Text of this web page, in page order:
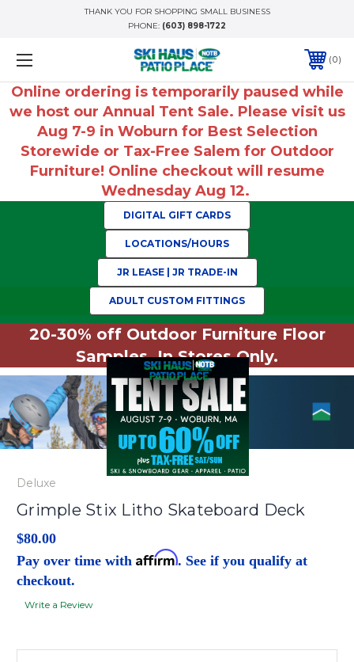
THANK YOU FOR SHOPPING SMALL BUSINESS
PHONE: (603) 898-1722
0
Online ordering is temporarily paused while
we host our Annual Tent Sale. Please visit us
Aug 7-9 in Woburn for Best Selection
Storewide or Tax-Free Salem for Outdoor
Furniture! Online checkout will resume
Wednesday Aug 12.
DIGITAL GIFT CARDS
LOCATIONS/HOURS
JR LEASE | JR TRADE-IN
ADULT CUSTOM FITTINGS
20-30% off Outdoor Furniture Floor
Samples. In Stores Only.
Deluxe
Grimple Stix Litho Skateboard Deck
$80.00
Pay over time with Affirm. See if you qualify at
checkout.
Write a Review